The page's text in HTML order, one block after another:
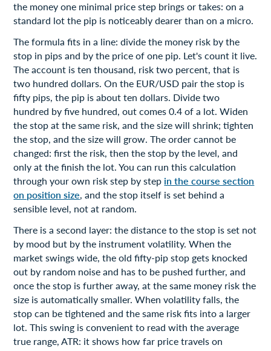
the money one minimal price step brings or takes: on a
standard lot the pip is noticeably dearer than on a micro.
The formula fits in a line: divide the money risk by the
stop in pips and by the price of one pip. Let's count it live.
The account is ten thousand, risk two percent, that is
two hundred dollars. On the EUR/USD pair the stop is
fifty pips, the pip is about ten dollars. Divide two
hundred by five hundred, out comes 0.4 of a lot. Widen
the stop at the same risk, and the size will shrink; tighten
the stop, and the size will grow. The order cannot be
changed: first the risk, then the stop by the level, and
only at the finish the lot. You can run this calculation
through your own risk step by step in the course section
on position size, and the stop itself is set behind a
sensible level, not at random.
There is a second layer: the distance to the stop is set not
by mood but by the instrument volatility. When the
market swings wide, the old fifty-pip stop gets knocked
out by random noise and has to be pushed further, and
once the stop is further away, at the same money risk the
size is automatically smaller. When volatility falls, the
stop can be tightened and the same risk fits into a larger
lot. This swing is convenient to read with the average
true range, ATR: it shows how far price travels on